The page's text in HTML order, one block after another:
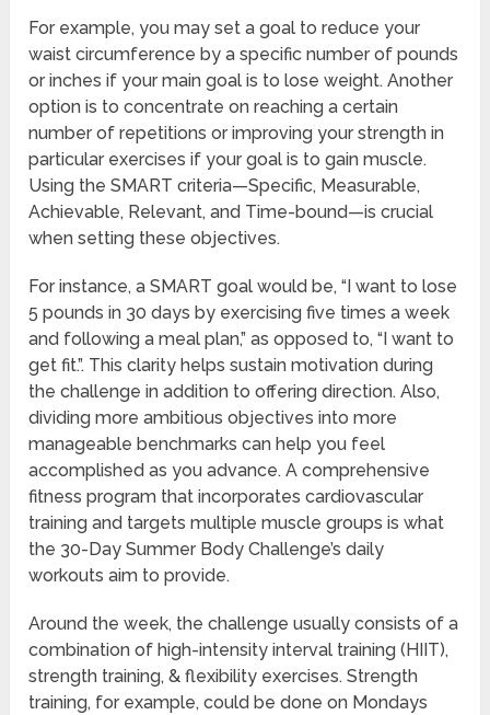
For example, you may set a goal to reduce your
waist circumference by a specific number of pounds
or inches if your main goal is to lose weight. Another
option is to concentrate on reaching a certain
number of repetitions or improving your strength in
particular exercises if your goal is to gain muscle.
Using the SMART criteria—Specific, Measurable,
Achievable, Relevant, and Time-bound—is crucial
when setting these objectives.
For instance, a SMART goal would be, “I want to lose
5 pounds in 30 days by exercising five times a week
and following a meal plan,” as opposed to, “I want to
get fit.”. This clarity helps sustain motivation during
the challenge in addition to offering direction. Also,
dividing more ambitious objectives into more
manageable benchmarks can help you feel
accomplished as you advance. A comprehensive
fitness program that incorporates cardiovascular
training and targets multiple muscle groups is what
the 30-Day Summer Body Challenge’s daily
workouts aim to provide.
Around the week, the challenge usually consists of a
combination of high-intensity interval training (HIIT),
strength training, & flexibility exercises. Strength
training, for example, could be done on Mondays